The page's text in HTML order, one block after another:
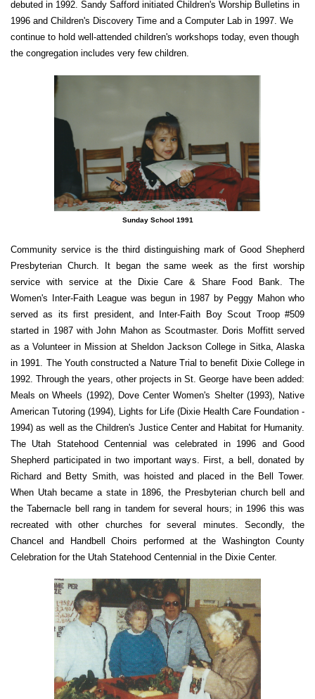
debuted in 1992. Sandy Safford initiated Children's Worship Bulletins in
1996 and Children's Discovery Time and a Computer Lab in 1997. We
continue to hold well-attended children's workshops today, even though
the congregation includes very few children.
Sunday School 1991
Community service is the third distinguishing mark of Good Shepherd
Presbyterian Church. It began the same week as the first worship
service with service at the Dixie Care & Share Food Bank. The
Women's Inter-Faith League was begun in 1987 by Peggy Mahon who
served as its first president, and Inter-Faith Boy Scout Troop #509
started in 1987 with John Mahon as Scoutmaster. Doris Moffitt served
as a Volunteer in Mission at Sheldon Jackson College in Sitka, Alaska
in 1991. The Youth constructed a Nature Trial to benefit Dixie College in
1992. Through the years, other projects in St. George have been added:
Meals on Wheels (1992), Dove Center Women's Shelter (1993), Native
American Tutoring (1994), Lights for Life (Dixie Health Care Foundation -
1994) as well as the Children's Justice Center and Habitat for Humanity.
The Utah Statehood Centennial was celebrated in 1996 and Good
Shepherd participated in two important ways. First, a bell, donated by
Richard and Betty Smith, was hoisted and placed in the Bell Tower.
When Utah became a state in 1896, the Presbyterian church bell and
the Tabernacle bell rang in tandem for several hours; in 1996 this was
recreated with other churches for several minutes. Secondly, the
Chancel and Handbell Choirs performed at the Washington County
Celebration for the Utah Statehood Centennial in the Dixie Center.